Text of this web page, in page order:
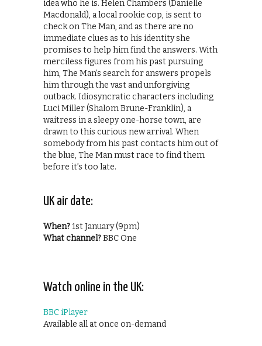
idea who he is. Helen Chambers (Danielle
Macdonald), a local rookie cop, is sent to
check on The Man, and as there are no
immediate clues as to his identity she
promises to help him find the answers. With
merciless figures from his past pursuing
him, The Man’s search for answers propels
him through the vast and unforgiving
outback. Idiosyncratic characters including
Luci Miller (Shalom Brune-Franklin), a
waitress in a sleepy one-horse town, are
drawn to this curious new arrival. When
somebody from his past contacts him out of
the blue, The Man must race to find them
before it’s too late.
UK air date:
When?1st January (9pm)
What channel?BBC One
Watch online in the UK:
BBC iPlayer
Available all at once on-demand